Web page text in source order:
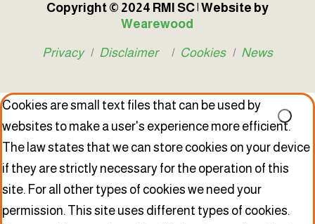
Copyright © 2024 RMI SC | Website by
Wearewood
Privacy| Disclaimer| Cookies| News
Cookies are small text files that can be used by
websites to make a user's experience more efficient.
The law states that we can store cookies on your device
if they are strictly necessary for the operation of this
site. For all other types of cookies we need your
permission. This site uses different types of cookies.